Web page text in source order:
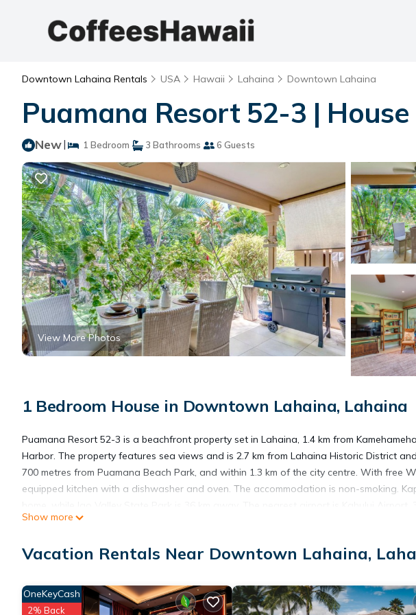
Downtown Lahaina Rentals USA Hawaii Lahaina Downtown Lahaina
Puamana Resort 52-3 |
New| 1 Bedroom 3 Bathrooms 6 Guests
View More Photos
1 Bedroom House in Downtown Lahaina, Lahaina
Puamana Resort 52-3 is a beachfront property set in Lahaina, 1.4 km from
Harbor. The property features sea views and is 2.7 km from Lahaina Historic District
700 metres from Puamana Beach Park, and within 1.3 km of the city centre. With free
equipped kitchen with a dishwasher and oven. The accommodation is non-smoking.
include: Child Friendly, Internet, Parking, and several others. This is a good star rated
Show more
Vacation Rentals Near Downtown Lahaina,
OneKeyCash
2% Back